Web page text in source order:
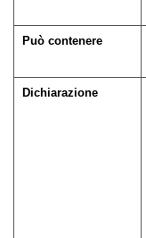
Può contenere
Dichiarazione